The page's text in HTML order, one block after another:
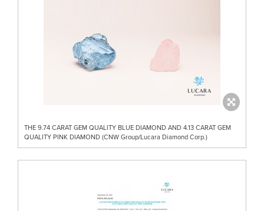
THE 9.74 CARAT GEM QUALITY BLUE DIAMOND AND 4.13 CARAT GEM
QUALITY PINK DIAMOND (CNW Group/Lucara Diamond Corp.)